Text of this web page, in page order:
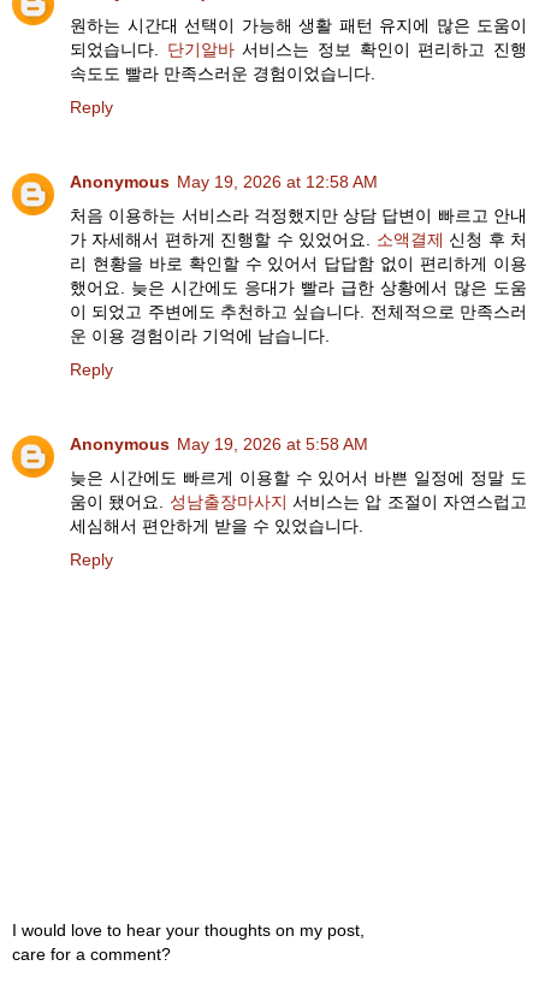
원하는 시간대 선택이 가능해 생활 패턴 유지에 많은 도움이
되었습니다. 단기알바서비스는 정보 확인이 편리하고 진행
속도도 빨라 만족스러운 경험이었습니다.
Reply
Anonymous May 19, 2026 at 12:58 AM
처음 이용하는 서비스라 걱정했지만 상담 답변이 빠르고 안내
가 자세해서 편하게 진행할 수 있었어요. 소액결제 신청 후 처
리 현황을 바로 확인할 수 있어서 답답함 없이 편리하게 이용
했어요. 늦은 시간에도 응대가 빨라 급한 상황에서 많은 도움
이 되었고 주변에도 추천하고 싶습니다. 전체적으로 만족스러
운 이용 경험이라 기억에 남습니다.
Reply
Anonymous May 19, 2026 at 5:58 AM
늦은 시간에도 빠르게 이용할 수 있어서 바쁜 일정에 정말 도
움이 됐어요. 성남출장마사지 서비스는 압 조절이 자연스럽고
세심해서 편안하게 받을 수 있었습니다.
Reply
I would love to hear your thoughts on my post,
care for a comment?